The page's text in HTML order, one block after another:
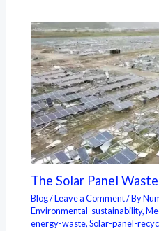
The Solar Panel
Blog/Leave a Comment/ By
Environmental-sustainability,
energy-waste,Solar-panel-